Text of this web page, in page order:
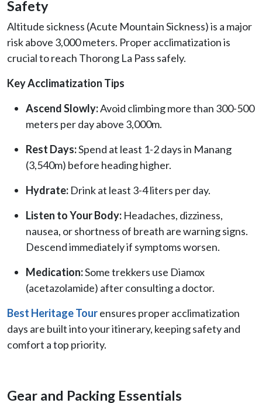
Safety
Altitude sickness (Acute Mountain Sickness) is a major
risk above 3,000 meters. Proper acclimatization is
crucial to reach Thorong La Pass safely.
Key Acclimatization Tips
Ascend Slowly:Avoid climbing more than 300-500
meters per day above 3,000m.
Rest Days:Spend at least 1-2 days in Manang
(3,540m) before heading higher.
Hydrate: Drink at least 3-4 liters per day.
Listen to Your Body: Headaches, dizziness,
nausea, or shortness of breath are warning signs.
Descend immediately if symptoms worsen.
Medication:Some trekkers use Diamox
(acetazolamide) after consulting a doctor.
Best Heritage Tourensures proper acclimatization
days are built into your itinerary, keeping safety and
comfort a top priority.
Gear and Packing Essentials